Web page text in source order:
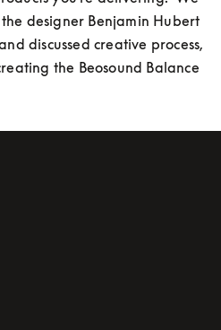
designer Benjamin Hubert
discussed creative process,
the Beosound Balance